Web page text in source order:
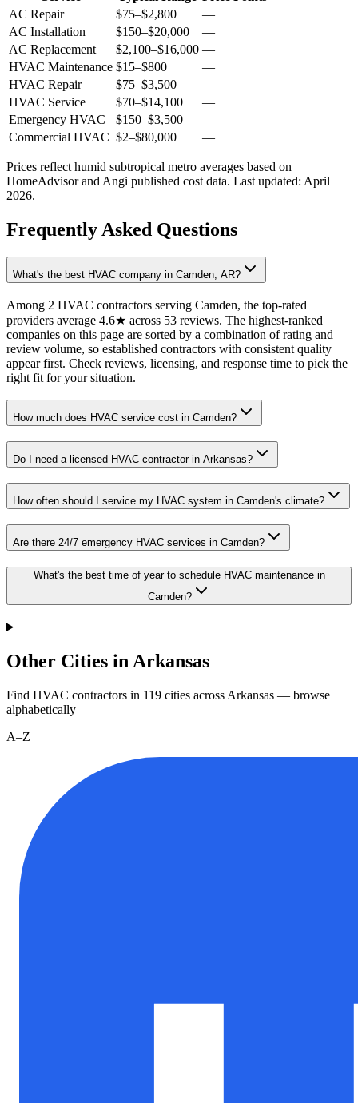
AC Repair
$75–$2,800
—
AC Installation
$150–$20,000
—
AC Replacement
$2,100–$16,000 —
HVAC Maintenance $15–$800
—
HVAC Repair
$75–$3,500
—
HVAC Service
$70–$14,100
—
Emergency HVAC
$150–$3,500
—
Commercial HVAC $2–$80,000 —
Prices reflect humid subtropical metro averages based on
HomeAdvisor and Angi published cost data. Last updated: April
2026.
Frequently Asked Questions
What's the best HVAC company in Camden, AR?
Among 2 HVAC contractors serving Camden, the top-rated
providers average 4.6★ across 53 reviews. The highest-ranked
companies on this page are sorted by a combination of rating and
review volume, so established contractors with consistent quality
appear first. Check reviews, licensing, and response time to pick the
right fit for your situation.
How much does HVAC service cost in Camden?
Do I need a licensed HVAC contractor in Arkansas?
How often should I service my HVAC system in Camden's climate?
Are there 24/7 emergency HVAC services in Camden?
What's the best time of year to schedule HVAC maintenance in
Camden?
Other Cities in Arkansas
Find HVAC contractors in 119 cities across Arkansas — browse
alphabetically
A–Z